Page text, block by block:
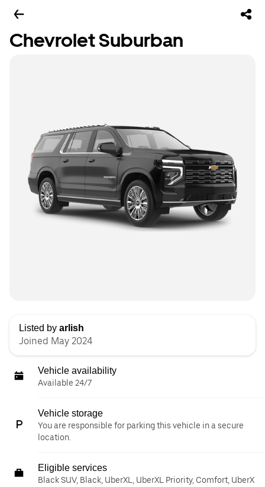
Chevrolet Suburban
Listed by arlish
Joined May 2024
Vehicle availability
Available 24/7
Vehicle storage
You are responsible for parking this vehicle in a secure
location.
Eligible services
Black SUV, Black, UberXL, UberXL Priority, Comfort, UberX